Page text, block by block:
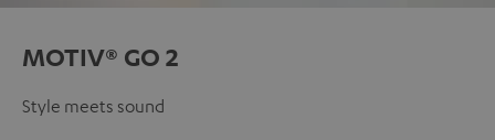
MOTIV® GO 2
Style meets sound